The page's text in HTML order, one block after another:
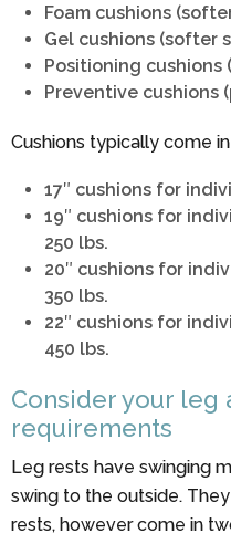
Foam cushions
Gel cushions (softer
Positioning
Preventive cushions
Cushions typically come
17″ cushions for
19″ cushions for
250 lbs.
20″ cushions for
350 lbs.
22″ cushions for
450 lbs.
Consider your leg
requirements
Leg rests have swinging
swing to the outside.
rests, however come in